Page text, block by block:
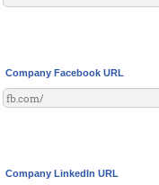
Company Facebook URL
Company LinkedIn URL